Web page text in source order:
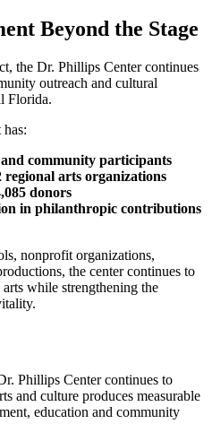
Beyond the Stage
the Dr. Phillips Center continues
outreach and cultural
Florida.
and community participants
regional arts organizations
donors
in philanthropic contributions
nonprofit organizations,
the center continues to
while strengthening the
Phillips Center continues to
and culture produces measurable
education and community